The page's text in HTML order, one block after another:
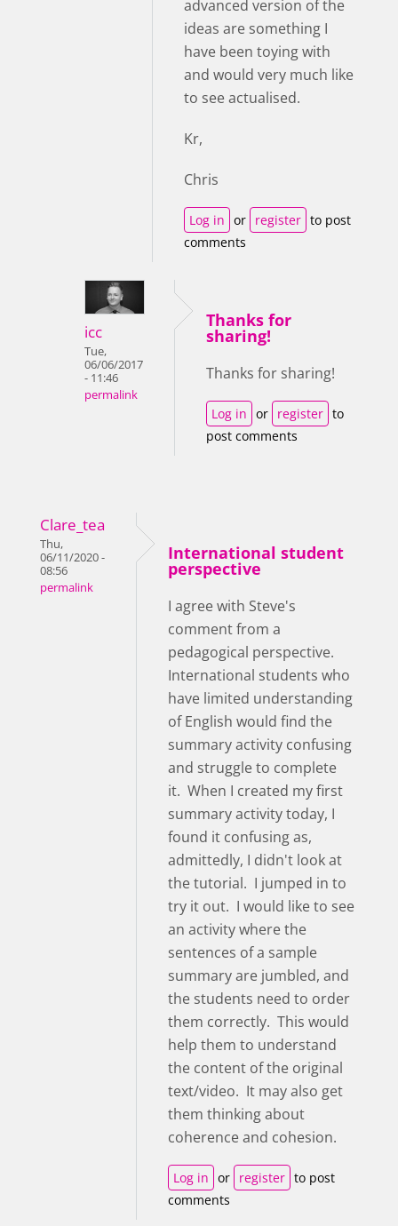
advanced version of the
ideas are something I
have been toying with
and would very much like
to see actualised.
Kr,
Chris
Log in or register to post
comments
icc
Tue,
06/06/2017
- 11:46
permalink
Thanks for
sharing!
Thanks for sharing!
Log in or register to
post comments
Clare_tea
Thu,
06/11/2020 -
08:56
permalink
International student
perspective
I agree with Steve's
comment from a
pedagogical perspective.
International students who
have limited understanding
of English would find the
summary activity confusing
and struggle to complete
it. When I created my first
summary activity today, I
found it confusing as,
admittedly, I didn't look at
the tutorial. I jumped in to
try it out. I would like to see
an activity where the
sentences of a sample
summary are jumbled, and
the students need to order
them correctly. This would
help them to understand
the content of the original
text/video. It may also get
them thinking about
coherence and cohesion.
Log in or register to post
comments